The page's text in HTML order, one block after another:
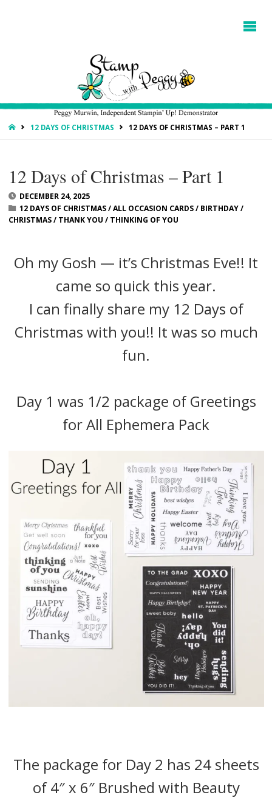
HOME12 DAYS OF CHRISTMAS 12 DAYS OF CHRISTMAS – PART 1
12 Days of Christmas – Part 1
DECEMBER 24, 2025
12 DAYS OF CHRISTMAS/ALL OCCASION CARDS/ BIRTHDAY/
CHRISTMAS/ THANK YOU / THINKING OF YOU
Oh my Gosh — it’s Christmas Eve!! It
came so quick this year.
I can finally share my 12 Days of
Christmas with you!! It was so much
fun.
Day 1 was 1/2 package of Greetings
for All Ephemera Pack
The package for Day 2 has 24 sheets
of 4″ x 6″ Brushed with Beauty